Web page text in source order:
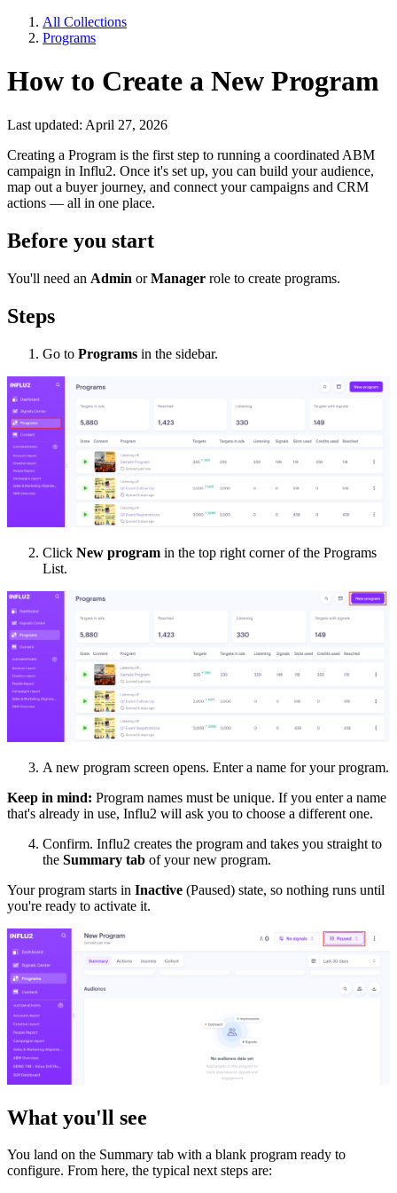
All Collections
Programs
How to Create a New Program
Last updated: April 27, 2026
Creating a Program is the first step to running a coordinated ABM
campaign in Influ2. Once it's set up, you can build your audience,
map out a buyer journey, and connect your campaigns and CRM
actions — all in one place.
Before you start
You'll need an Admin orManager role to create programs.
Steps
Go to Programs in the sidebar.
Click New program in the top right corner of the Programs
List.
A new program screen opens. Enter a name for your program.
Keep in mind: Program names must be unique. If you enter a name
that's already in use, Influ2 will ask you to choose a different one.
Confirm. Influ2 creates the program and takes you straight to
the Summary tab of your new program.
Your program starts in Inactive (Paused) state, so nothing runs until
you're ready to activate it.
What you'll see
You land on the Summary tab with a blank program ready to
configure. From here, the typical next steps are: